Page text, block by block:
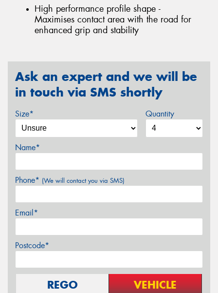
High performance profile shape -
Maximises contact area with the road for
enhanced grip and stability
Ask an expert and we will be
in touch via SMS shortly
Size* Quantity
Name*
Phone* (We will contact you via SMS)
Email*
Postcode*
REGO VEHICLE